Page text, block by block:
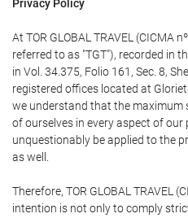
Privacy Policy
At TOR GLOBAL TRAVEL (CICMA
referred to as "TGT"), recorded in
in Vol. 34.375, Folio 161, Sec. 8,
registered offices located at
we understand that the maximum
of ourselves in every aspect of
unquestionably be applied to the
as well.
Therefore, TOR GLOBAL TRAVEL
intention is not only to comply